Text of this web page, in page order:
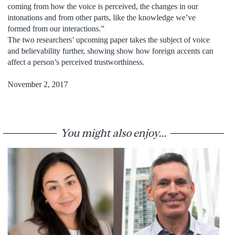
coming from how the voice is perceived, the changes in our
intonations and from other parts, like the knowledge we’ve
formed from our interactions.”
The two researchers’ upcoming paper takes the subject of voice
and believability further, showing show how foreign accents can
affect a person’s perceived trustworthiness.
November 2, 2017
You might also enjoy...